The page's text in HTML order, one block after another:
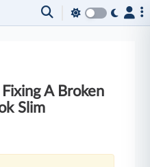
A Broken
Slim